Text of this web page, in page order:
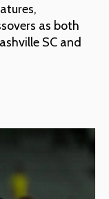
as both
SC and